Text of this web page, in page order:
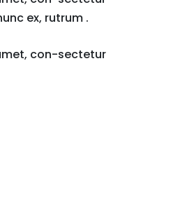
ex, rutrum .
con-sectetur